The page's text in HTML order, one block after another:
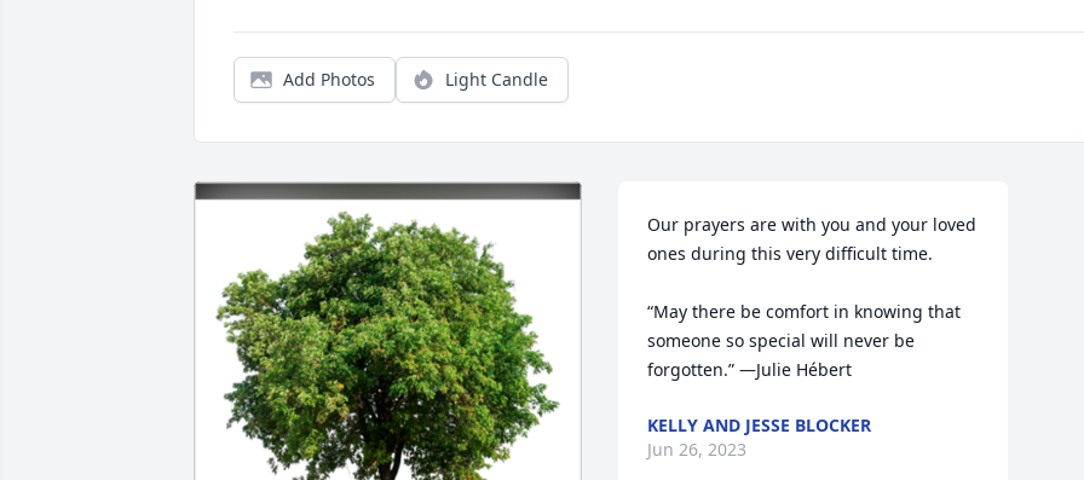
Add Photos Light Candle
Our prayers are with you and your loved
ones during this very difficult time.
“May there be comfort in knowing that
someone so special will never be
forgotten.” —Julie Hébert
KELLY AND JESSE BLOCKER
Jun 26, 2023